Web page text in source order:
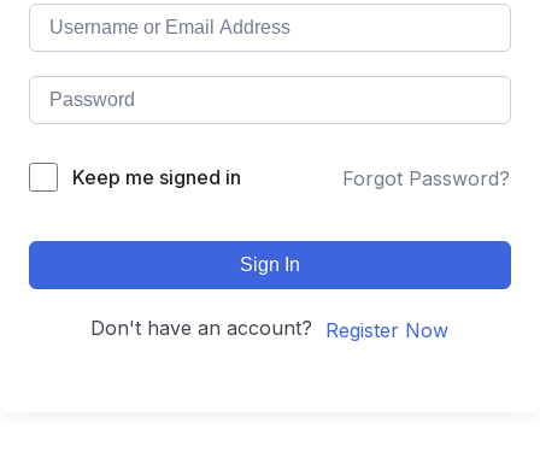
Keep me signed in Forgot Password?
Sign In
Don't have an account? Register Now